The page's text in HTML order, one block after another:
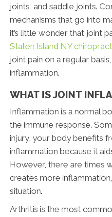
joints, and saddle joints.
mechanisms that go into
it’s little wonder that joint
Staten Island NY
joint pain on a regular
inflammation.
WHAT IS JOINT
Inflammation is a normal
the immune response.
injury, your body benefits
inflammation because it
However, there are times
creates more
situation.
Arthritis is the most